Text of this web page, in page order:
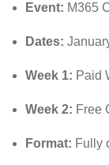
Event: M365
Dates:
Week 1: Paid
Week 2: Free
Format: Fully